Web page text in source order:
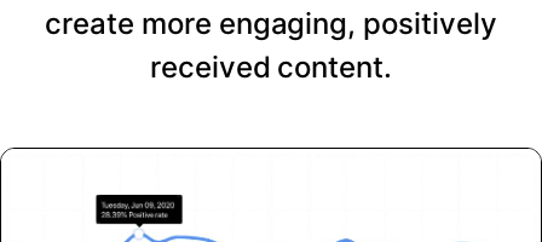
create more engaging, positively
received content.